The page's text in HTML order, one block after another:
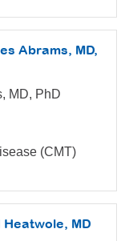
Abrams, MD,
MD, PhD
(CMT)
Heatwole, MD